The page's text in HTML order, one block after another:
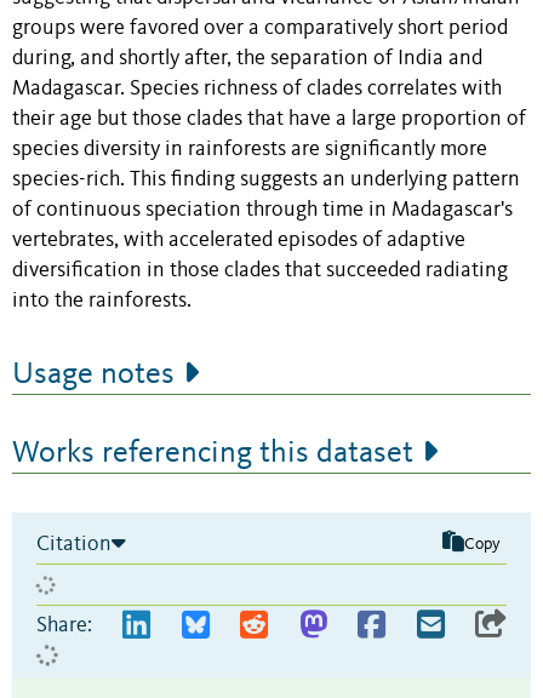
groups were favored over a comparatively short period
during, and shortly after, the separation of India and
Madagascar. Species richness of clades correlates with
their age but those clades that have a large proportion of
species diversity in rainforests are significantly more
species-rich. This finding suggests an underlying pattern
of continuous speciation through time in Madagascar's
vertebrates, with accelerated episodes of adaptive
diversification in those clades that succeeded radiating
into the rainforests.
Usage notes
Works referencing this dataset
Citation Copy
Share: